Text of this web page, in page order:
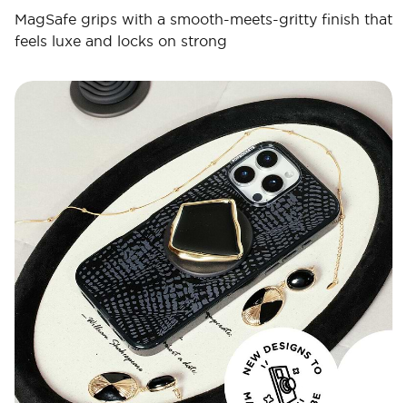
MagSafe grips with a smooth-meets-gritty finish that
feels luxe and locks on strong